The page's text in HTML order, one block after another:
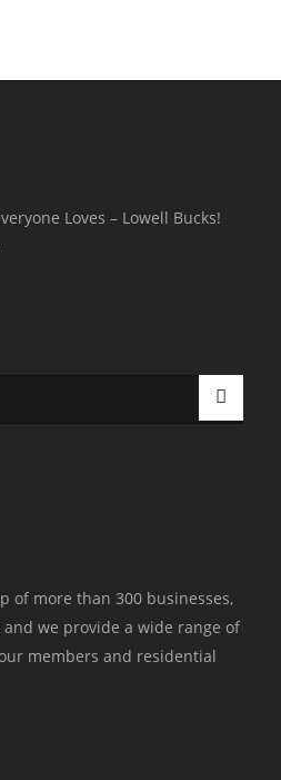
Loves – Lowell Bucks!
of more than 300 businesses,
we provide a wide range of
members and residential